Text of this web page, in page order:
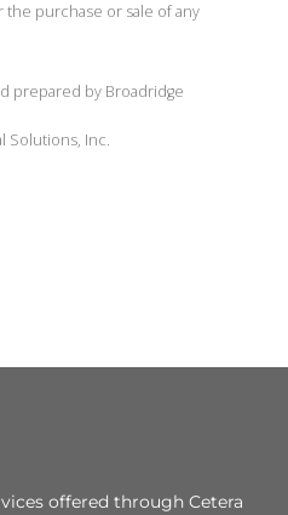
purchase or sale of any
prepared by Broadridge
Solutions, Inc.
offered through Cetera